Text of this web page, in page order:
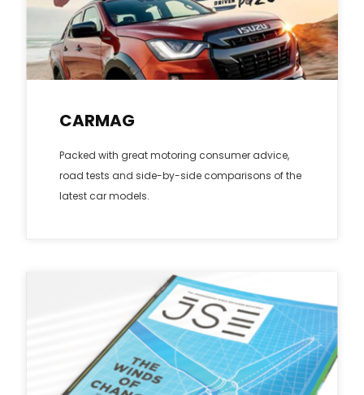
CARMAG
Packed with great motoring consumer advice,
road tests and side-by-side comparisons of the
latest car models.